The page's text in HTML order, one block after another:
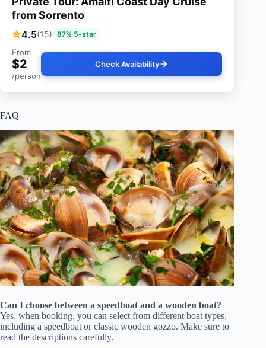
from Sorrento
4.5(15) 87% 5-star
From
$2
/person
Check Availability
FAQ
Can I choose between a speedboat and a wooden boat?
Yes, when booking, you can select from different boat types,
including a speedboat or classic wooden gozzo. Make sure to
read the descriptions carefully.